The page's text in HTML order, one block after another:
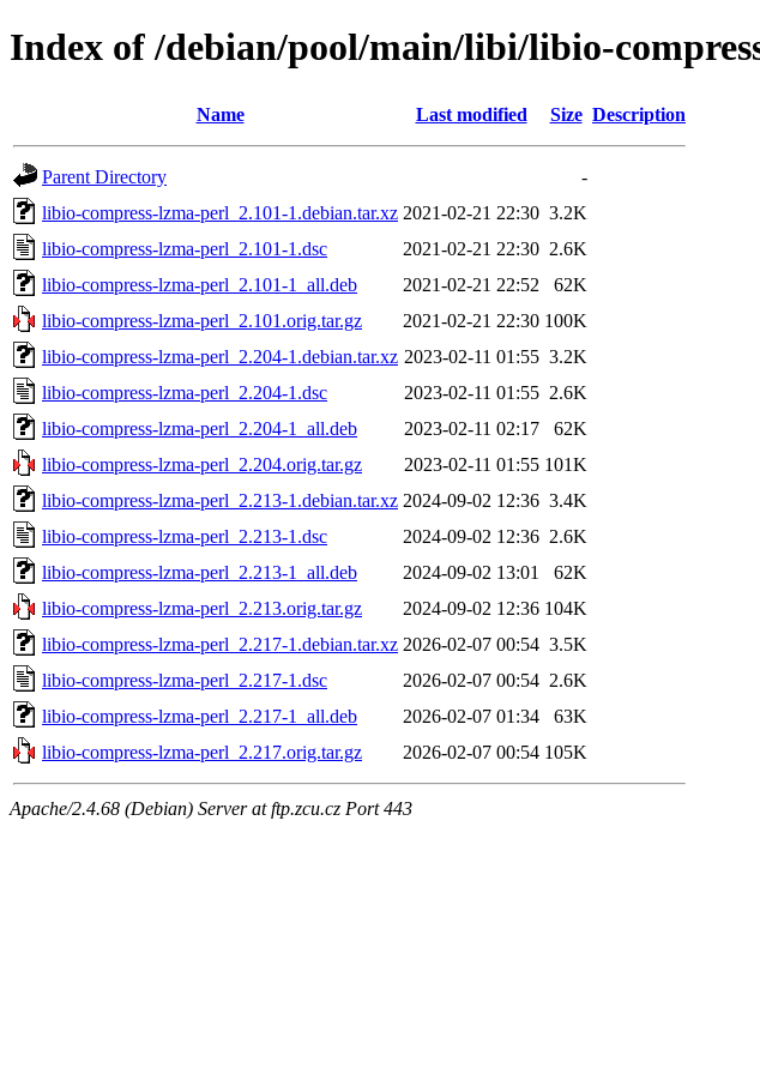
Index of /debian/pool/main/libi/libio-
Name Last modified Size Description
Parent Directory
-
libio-compress-lzma-perl_2.101-1.debian.tar.xz 2021-02-21 22:30 3.2K
libio-compress-lzma-perl_2.101-1.dsc
2021-02-21 22:30 2.6K
libio-compress-lzma-perl_2.101-1_all.deb
2021-02-21 22:52
62K
libio-compress-lzma-perl_2.101.orig.tar.gz
2021-02-21 22:30 100K
libio-compress-lzma-perl_2.204-1.debian.tar.xz 2023-02-11 01:55 3.2K
libio-compress-lzma-perl_2.204-1.dsc
2023-02-11 01:55 2.6K
libio-compress-lzma-perl_2.204-1_all.deb
2023-02-11 02:17
62K
libio-compress-lzma-perl_2.204.orig.tar.gz
2023-02-11 01:55 101K
libio-compress-lzma-perl_2.213-1.debian.tar.xz 2024-09-02 12:36 3.4K
libio-compress-lzma-perl_2.213-1.dsc
2024-09-02 12:36 2.6K
libio-compress-lzma-perl_2.213-1_all.deb
2024-09-02 13:01
62K
libio-compress-lzma-perl_2.213.orig.tar.gz
2024-09-02 12:36 104K
libio-compress-lzma-perl_2.217-1.debian.tar.xz 2026-02-07 00:54 3.5K
libio-compress-lzma-perl_2.217-1.dsc
2026-02-07 00:54 2.6K
libio-compress-lzma-perl_2.217-1_all.deb
2026-02-07 01:34
63K
libio-compress-lzma-perl_2.217.orig.tar.gz
2026-02-07 00:54 105K
Apache/2.4.68 (Debian) Server at ftp.zcu.cz Port 443